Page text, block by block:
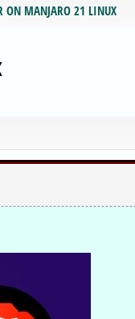
ON MANJARO 21 LINUX